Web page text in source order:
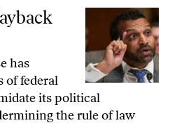
has
of federal
its political
the rule of law